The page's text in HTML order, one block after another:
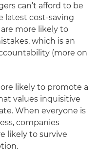
can’t afford to be
latest cost-saving
more likely to
which is an
(more on
likely to promote a
values inquisitive
When everyone is
companies
likely to survive